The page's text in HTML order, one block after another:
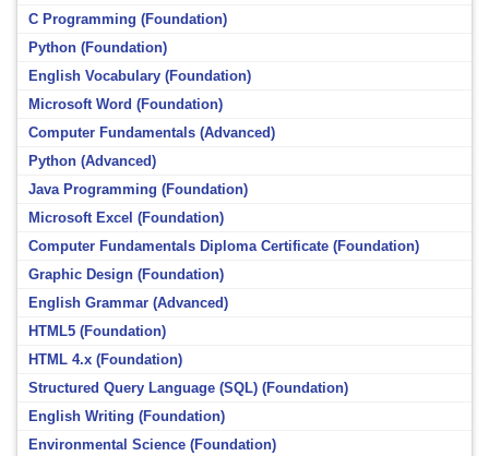
C Programming (Foundation)
Python (Foundation)
English Vocabulary (Foundation)
Microsoft Word (Foundation)
Computer Fundamentals (Advanced)
Python (Advanced)
Java Programming (Foundation)
Microsoft Excel (Foundation)
Computer Fundamentals Diploma Certificate (Foundation)
Graphic Design (Foundation)
English Grammar (Advanced)
HTML5 (Foundation)
HTML 4.x (Foundation)
Structured Query Language (SQL) (Foundation)
English Writing (Foundation)
Environmental Science (Foundation)